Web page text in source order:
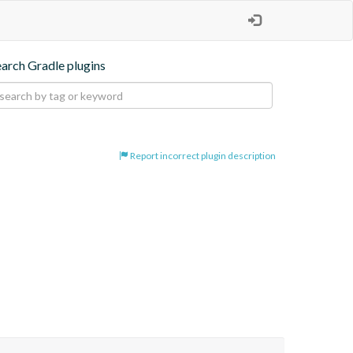
Gradle plugins
Report incorrect plugin description